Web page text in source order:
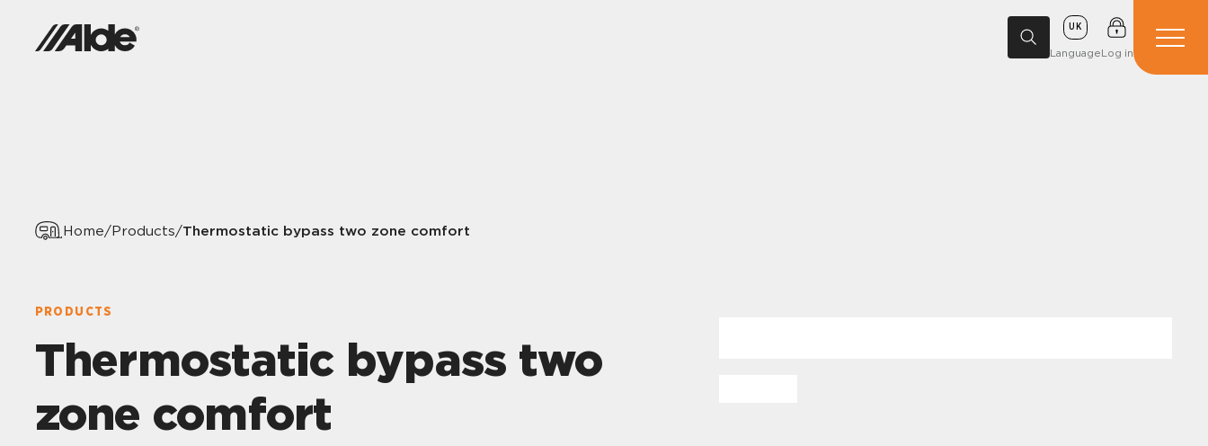
UK
LanguageLog in
Home/Products/Thermostatic bypass two zone comfort
PRODUCTS
Thermostatic bypass two
zone comfort